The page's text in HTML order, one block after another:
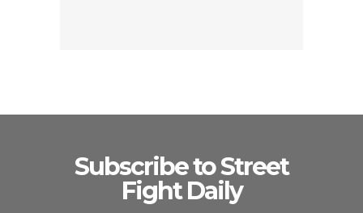
Subscribe to Street
Fight Daily